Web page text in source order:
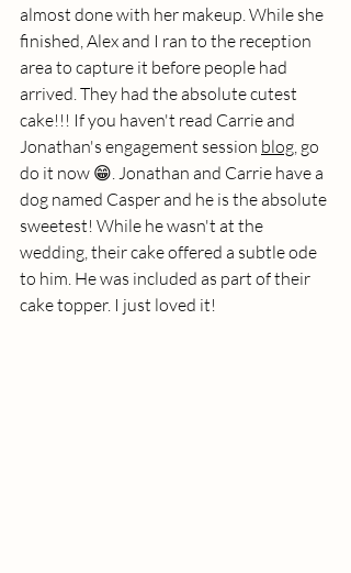
almost done with her makeup. While she
finished, Alex and I ran to the reception
area to capture it before people had
arrived. They had the absolute cutest
cake!!! If you haven't read Carrie and
Jonathan's engagement session blog , go
do it now 😁. Jonathan and Carrie have a
dog named Casper and he is the absolute
sweetest! While he wasn't at the
wedding, their cake offered a subtle ode
to him. He was included as part of their
cake topper. I just loved it!